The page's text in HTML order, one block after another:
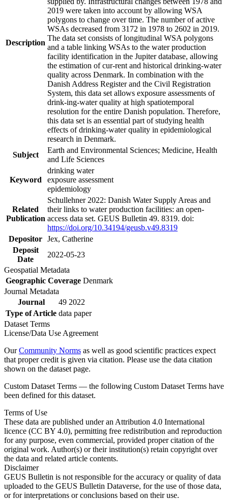
Description
2019 were taken into account by allowing WSA
polygons to change over time. The number of active
WSAs decreased from 3172 in 1978 to 2602 in 2019.
The data set consists of longitudinal WSA polygons
and a table linking WSAs to the water production
facility identification in the Jupiter database, allowing
the estimation of cur-rent and historical drinking-water
quality across Denmark. In combination with the
Danish Address Register and the Civil Registration
System, this data set allows exposure assessments of
drink-ing-water quality at high spatiotemporal
resolution for the entire Danish population. Therefore,
this data set is an essential part of studying health
effects of drinking-water quality in epidemiological
research in Denmark.
Subject
Earth and Environmental Sciences; Medicine, Health
and Life Sciences
Keyword
drinking water
exposure assessment
epidemiology
Related
Publication
Schullehner 2022: Danish Water Supply Areas and
their links to water production facilities: an open-
access data set. GEUS Bulletin 49. 8319. doi:
https://doi.org/10.34194/geusb.v49.8319
Depositor Jex, Catherine
Deposit
Date
2022-05-23
Geospatial Metadata
Geographic Coverage Denmark
Journal Metadata
Journal
49 2022
Type of Article data paper
Dataset Terms
License/Data Use Agreement
OurCommunity Norms as well as good scientific practices expect
that proper credit is given via citation. Please use the data citation
shown on the dataset page.
Custom Dataset Terms — the following Custom Dataset Terms have
been defined for this dataset.
Terms of Use
These data are published under an Attribution 4.0 International
licence (CC BY 4.0), permitting free redistribution and reproduction
for any purpose, even commercial, provided proper citation of the
original work. Author(s) or their institution(s) retain copyright over
the data and related article contents.
Disclaimer
GEUS Bulletin is not responsible for the accuracy or quality of data
uploaded to the GEUS Bulletin Dataverse, for the use of those data,
or for interpretations or conclusions based on their use.